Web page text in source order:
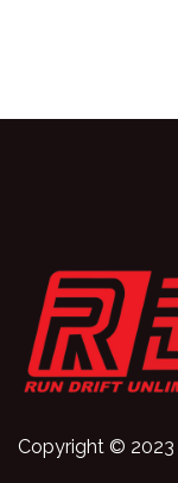
Copyright © 2023